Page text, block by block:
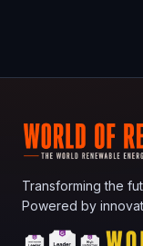
Transforming the
Powered by